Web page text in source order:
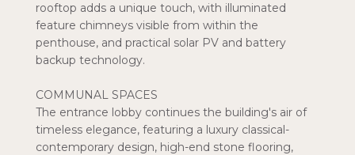
rooftop adds a unique touch, with illuminated
feature chimneys visible from within the
penthouse, and practical solar PV and battery
backup technology.
COMMUNAL SPACES
The entrance lobby continues the building's air of
timeless elegance, featuring a luxury classical-
contemporary design, high-end stone flooring,